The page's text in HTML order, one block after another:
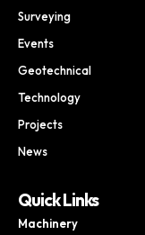
Surveying
Events
Geotechnical
Technology
Projects
News
Quick Links
Machinery